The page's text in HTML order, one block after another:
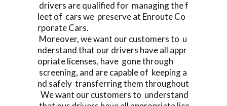
drivers are qualified for managing the f
leet of cars we preserve at Enroute Co
rporate Cars.
Moreover, we want our customers to u
nderstand that our drivers have all appr
opriate licenses, have gone through
screening, and are capable of keeping a
nd safely transferring them throughout
We want our customers to understand